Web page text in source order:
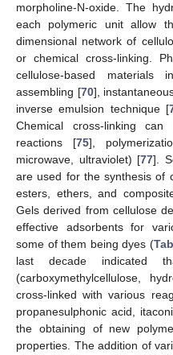
morpholine-N-oxide. The
each polymeric unit allow
dimensional network of
or chemical cross-linking.
cellulose-based materials
assembling [70],
inverse emulsion technique [
Chemical cross-linking
reactions [75],
microwave, ultraviolet) [77].
are used for the synthesis of
esters, ethers, and
Gels derived from cellulose
effective adsorbents for
some of them being dyes (
last decade indicated
(carboxymethylcellulose,
cross-linked with various
propanesulphonic acid,
the obtaining of new
properties. The addition of